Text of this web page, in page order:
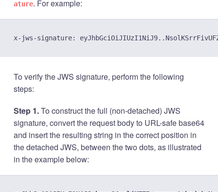
ature. For example:
To verify the JWS signature, perform the following
steps:
Step 1.To construct the full (non-detached) JWS
signature, convert the request body to URL-safe base64
and insert the resulting string in the correct position in
the detached JWS, between the two dots, as illustrated
in the example below: